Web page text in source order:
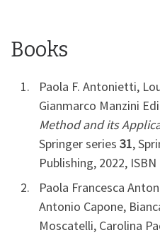
Books
Paola F. Antonietti,
Gianmarco Manzini
Method and its
Springer series 31,
Publishing, 2022,
Paola Francesca
Antonio Capone,
Moscatelli, Carolina